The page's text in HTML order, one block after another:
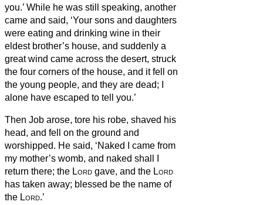
you.’ While he was still speaking, another
came and said, ‘Your sons and daughters
were eating and drinking wine in their
eldest brother’s house, and suddenly a
great wind came across the desert, struck
the four corners of the house, and it fell on
the young people, and they are dead; I
alone have escaped to tell you.’
Then Job arose, tore his robe, shaved his
head, and fell on the ground and
worshipped. He said, ‘Naked I came from
my mother’s womb, and naked shall I
return there; the Lord gave, and the Lord
has taken away; blessed be the name of
the Lord.’